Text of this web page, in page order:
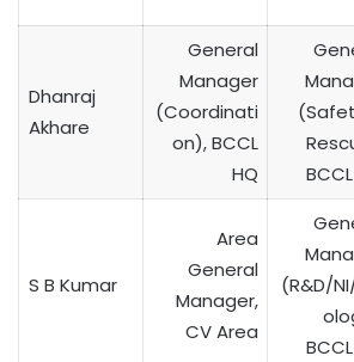
Dhanraj
Akhare
General
Manager
(Coordinati
on), BCCL
HQ
S B Kumar
Area
General
Manager,
CV Area
(R&D/